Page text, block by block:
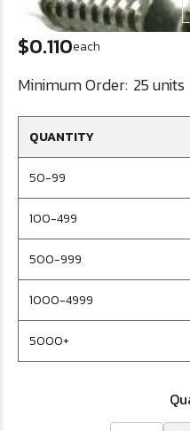
$0.110each
Minimum Order: 25 units
QUANTITY
50-99
100-499
500-999
1000-4999
5000+